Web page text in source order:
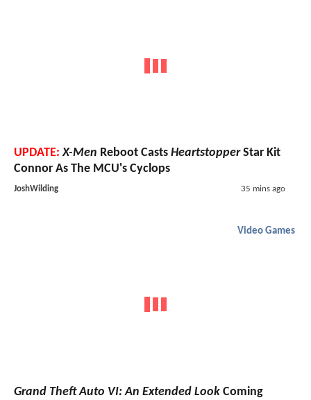
UPDATE: X-Men Reboot Casts HeartstopperStar Kit
Connor As The MCU's Cyclops
JoshWilding 35 mins ago
Video Games
Grand Theft Auto VI: An Extended Look Coming